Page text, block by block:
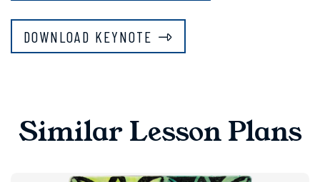
DOWNLOAD KEYNOTE
Similar Lesson Plans